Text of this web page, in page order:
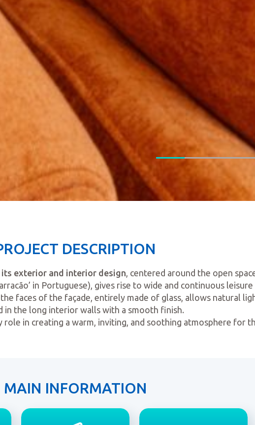
DESCRIPTION
exterior and interior design , centered around the open
in Portuguese), gives rise to wide and continuous leisure
faces of the façade, entirely made of glass, allows natural
in the long interior walls with a smooth finish.
role in creating a warm, inviting, and soothing atmosphere for
MAIN INFORMATION